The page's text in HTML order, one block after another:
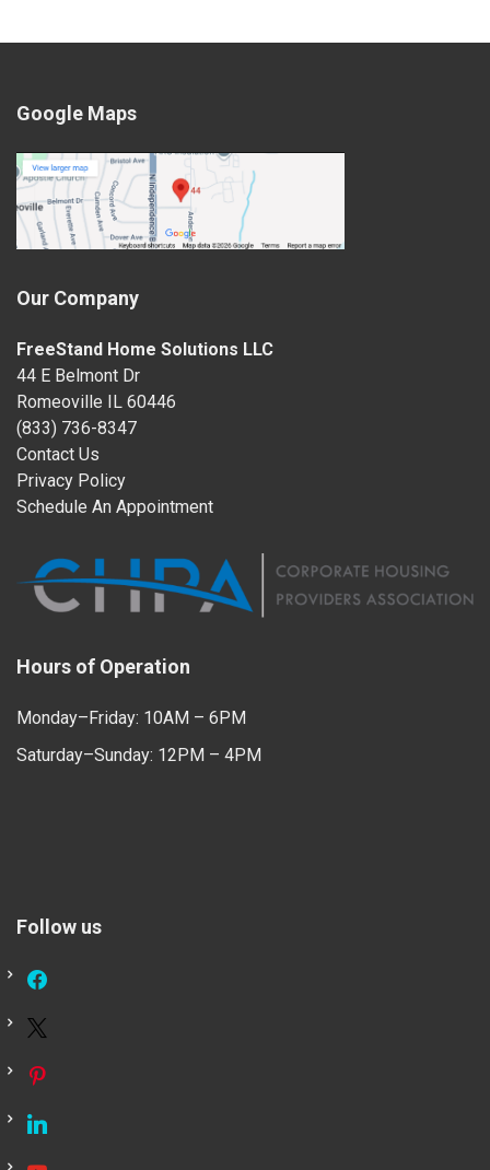
Google Maps
Our Company
FreeStand Home Solutions LLC
44 E Belmont Dr
Romeoville IL 60446
(833) 736-8347
Contact Us
Privacy Policy
Schedule An Appointment
Hours of Operation
Monday–Friday: 10AM – 6PM
Saturday–Sunday: 12PM – 4PM
Follow us